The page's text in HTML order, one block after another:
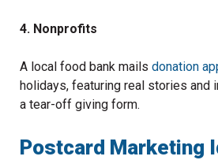
4. Nonprofits
A local food bank mails donation
holidays, featuring real stories
a tear-off giving form.
Postcard Marketing